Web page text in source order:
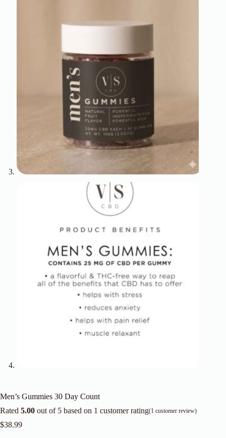
Men’s Gummies 30 Day Count
Rated 5.00 out of 5 based on 1 customer rating(1 customer review)
$38.99